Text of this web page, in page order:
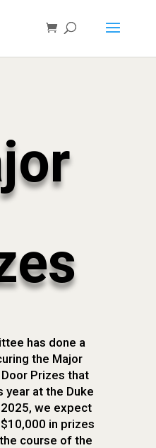
has done a
the Major
Prizes that
at the Duke
we expect
in prizes
course of the